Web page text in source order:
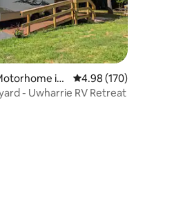
reviews
in
4.98 out of 5 average
4.98 (170)
- Uwharrie RV Retreat